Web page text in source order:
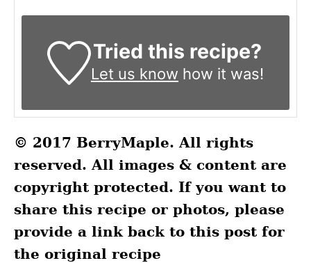
Tried this recipe?
Let us know how it was!
© 2017 BerryMaple. All rights
reserved. All images & content are
copyright protected. If you want to
share this recipe or photos, please
provide a link back to this post for
the original recipe